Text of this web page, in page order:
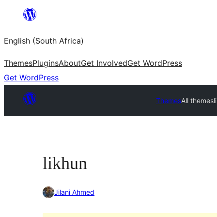
content
English (South Africa)
ThemesPluginsAboutGet InvolvedGet WordPress
Get WordPress
ThemesAll themes
likhun
Jilani Ahmed